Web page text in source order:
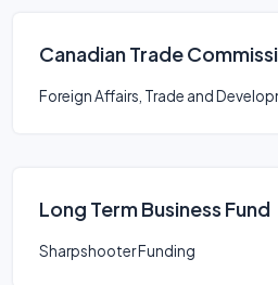
Canadian Trade
Foreign Affairs, Trade and
Long Term Business Fund
Sharpshooter Funding